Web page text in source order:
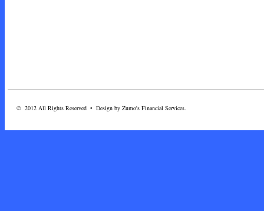
© 2012 All Rights Reserved • Design by Zumo's Financial Services.